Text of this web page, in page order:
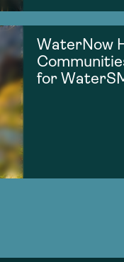
WaterNow
for